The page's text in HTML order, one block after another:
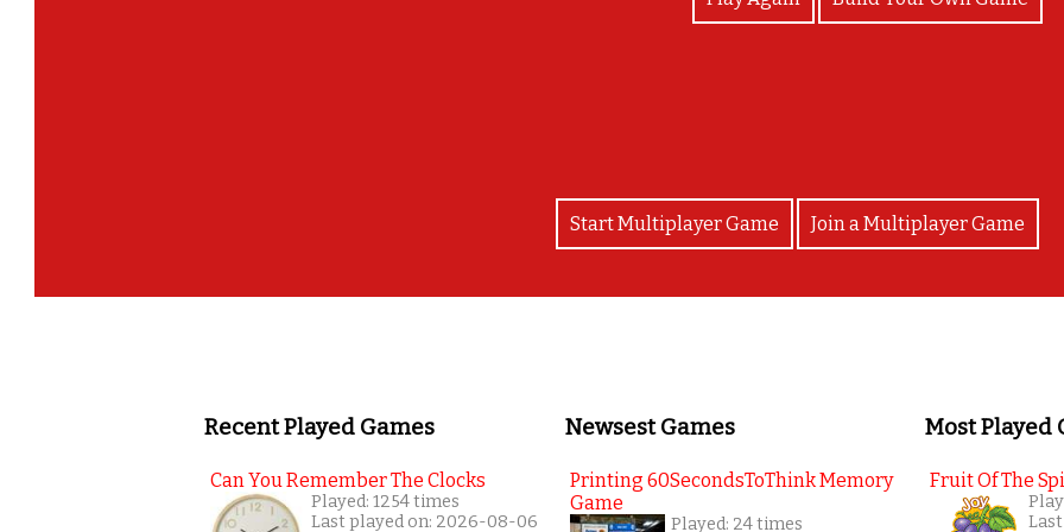
Start Multiplayer Game Join a Multiplayer Game
Recent Played Games
Can You Remember The Clocks
Played: 1254 times
Last played on: 2026-08-06
Newsest Games
Printing 60SecondsToThink Memory
Game
Played: 24 times
Most Played
Fruit Of The